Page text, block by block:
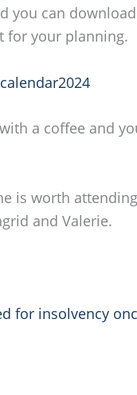
can
for your planning.
a coffee and
is worth
and Valerie.
for insolvency